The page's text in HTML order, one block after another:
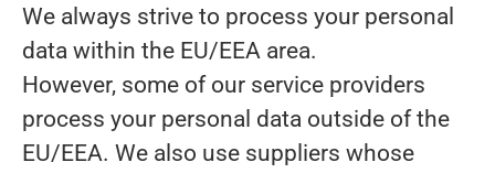
We always strive to process your personal
data within the EU/EEA area.
However, some of our service providers
process your personal data outside of the
EU/EEA. We also use suppliers whose